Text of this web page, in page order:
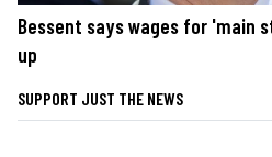
Bessent says wages for 'main
up
SUPPORT JUST THE NEWS